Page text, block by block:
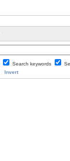
Search keywords
Invert